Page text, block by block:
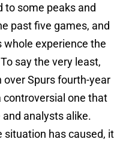
to some peaks and
past five games, and
whole experience the
say the very least,
Spurs fourth-year
controversial one that
and analysts alike.
situation has caused, it